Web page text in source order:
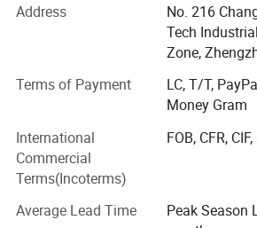
outside, low impurity content, and no
company's die-casting production line
magnesium rods as raw materials to
bicycle frames, rims, and magnesium
quality products such as crossbow
The company has now developed a
for producing high-quality magnesium
inimitable. Magnesium welding wire
formula and process can realize
between different magnesium
Address
No. 216
Tech
Zone,
Terms of Payment
LC, T/T,
Money Gram
International
Commercial
Terms(Incoterms)
FOB, CFR,
Average Lead Time
Peak Season